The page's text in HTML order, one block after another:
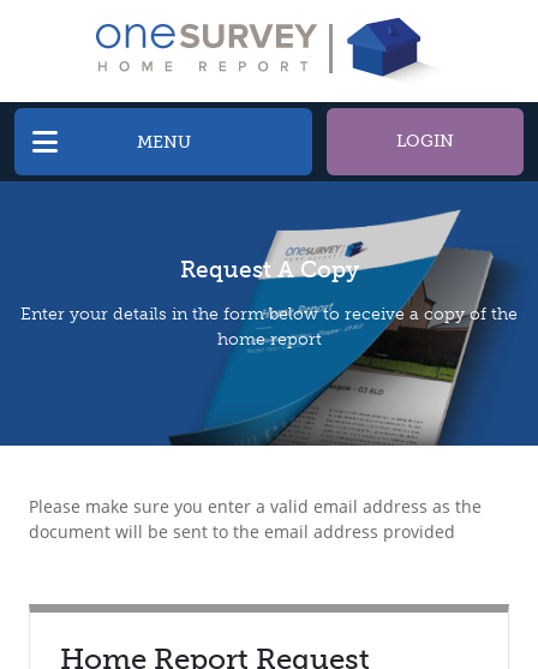
MENU LOGIN
Request A Copy
Enter your details in the form below to receive a copy of the
home report
Please make sure you enter a valid email address as the
document will be sent to the email address provided
Home Report Request